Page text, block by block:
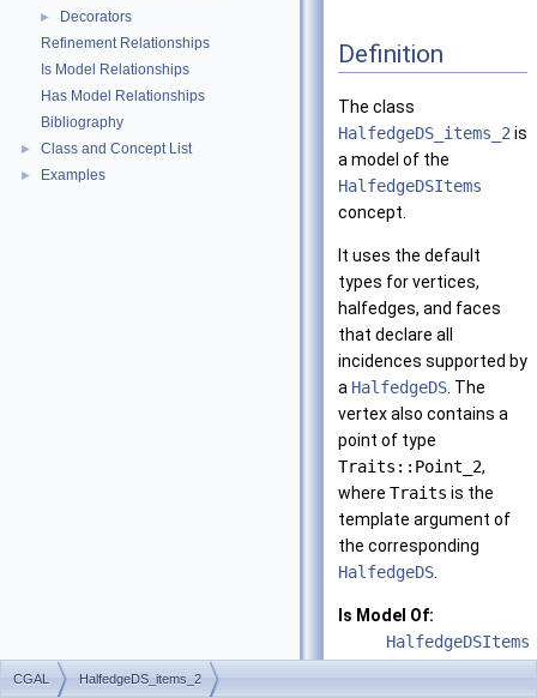
►
Decorators
Refinement Relationships
Is Model Relationships
Has Model Relationships
Bibliography
► Class and Concept List
► Examples
Definition
The class
HalfedgeDS_items_2 is
a model of the
HalfedgeDSItems
concept.
It uses the default
types for vertices,
halfedges, and faces
that declare all
incidences supported by
a HalfedgeDS . The
vertex also contains a
point of type
Traits::Point_2,
where Traits is the
template argument of
the corresponding
HalfedgeDS
Is Model Of:
HalfedgeDSItems
CGAL HalfedgeDS_items_2